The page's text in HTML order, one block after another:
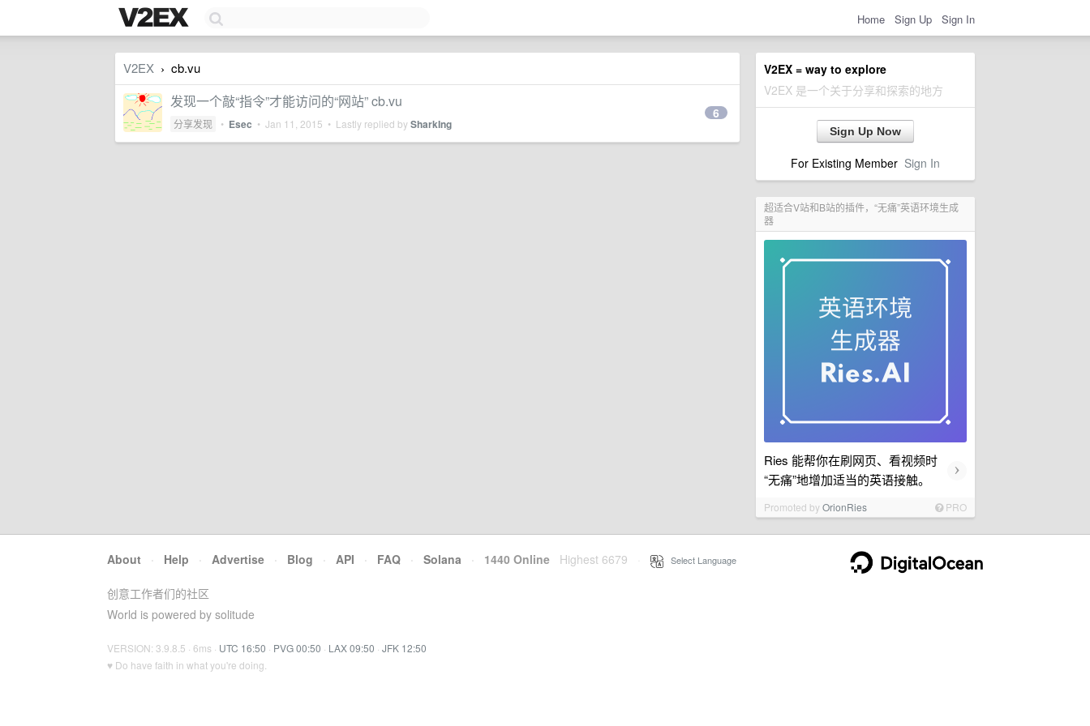
Home Sign Up Sign In
V2EX = way to explore
V2EX 是一个关于分享和探索的地方
Sign Up Now
For Existing Member Sign In
超适合V站和B站的插件，“无痛”英语环境生成
器
Ries 能帮你在刷网页、看视频时
“无痛”地增加适当的英语接触。
›
Promoted byOrionRies PRO
V2EX › cb.vu
发现一个敲“指令”才能访问的“网站” cb.vu
分享发现 • Esec • Jan 11, 2015 • Lastly replied bySharkIng
6
About · Help · Advertise · Blog · API · FAQ · Solana · 1440 Online Highest 6679 Select Language
创意工作者们的社区
World is powered by solitude
VERSION: 3.9.8.5 · 6ms · UTC 16:50 · PVG 00:50 · LAX 09:50 · JFK 12:50
♥ Do have faith in what you're doing.